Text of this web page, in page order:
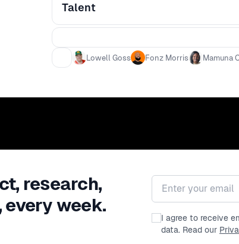
Talent
Lowell Goss Fonz Morris Mamuna
research,
every week.
Email address
I agree to receive
data. Read our